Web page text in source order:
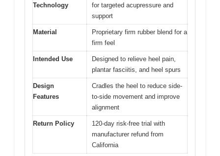
Technology
for targeted acupressure and
support
Material
Proprietary firm rubber blend for a
firm feel
Intended Use
Designed to relieve heel pain,
plantar fasciitis, and heel spurs
Design
Features
Cradles the heel to reduce side-
to-side movement and improve
alignment
Return Policy
120-day risk-free trial with
manufacturer refund from
California